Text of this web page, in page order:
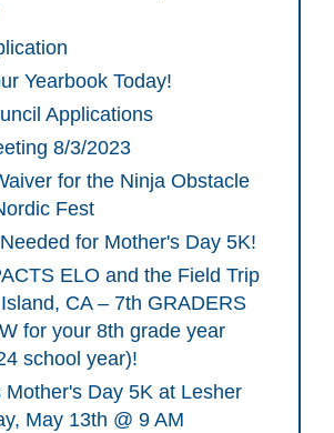
Yearbook Today!
Applications
8/3/2023
for the Ninja Obstacle
Fest
for Mother's Day 5K!
ELO and the Field Trip
CA – 7th GRADERS
for your 8th grade year
school year)!
Mother's Day 5K at Lesher
May 13th @ 9 AM